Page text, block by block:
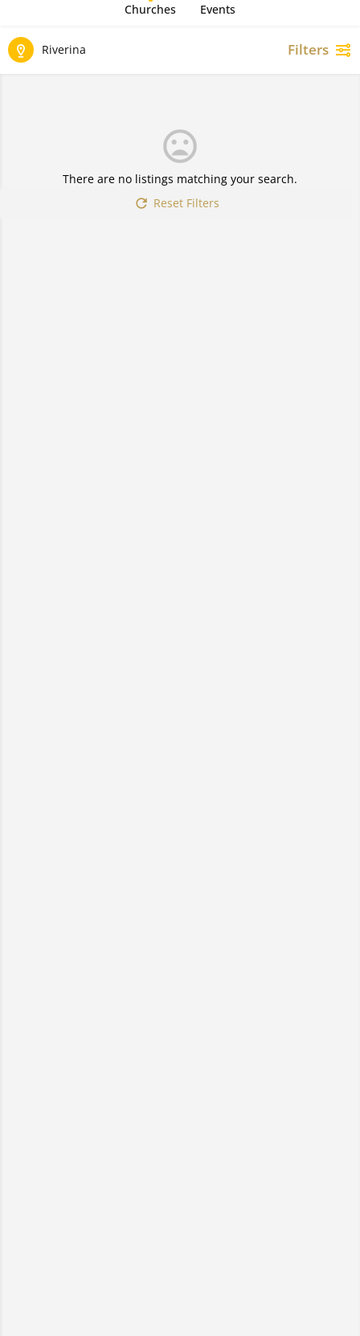
Churches Events
Riverina Filters
There are no listings matching your search.
Reset Filters